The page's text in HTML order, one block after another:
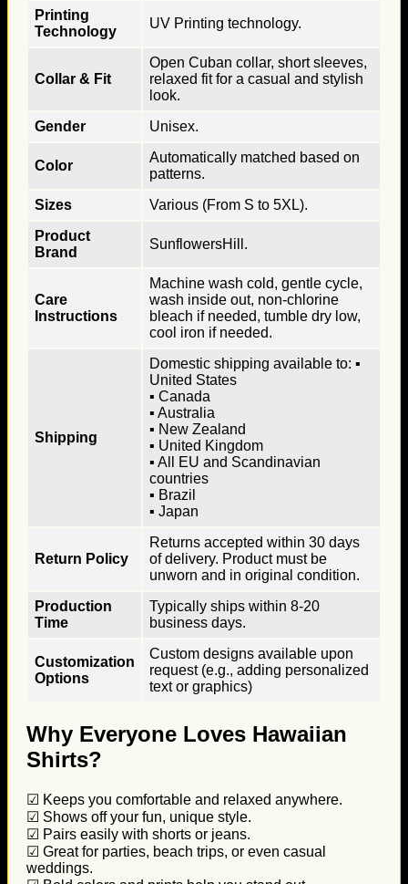
Printing
Technology
UV Printing technology.
Collar & Fit
Open Cuban collar, short sleeves,
relaxed fit for a casual and stylish
look.
Gender
Unisex.
Color
Automatically matched based on
patterns.
Sizes
Various (From S to 5XL).
Product
Brand
SunflowersHill.
Care
Instructions
Machine wash cold, gentle cycle,
wash inside out, non-chlorine
bleach if needed, tumble dry low,
cool iron if needed.
Shipping
Domestic shipping available to: ▪
United States
▪ Canada
▪ Australia
▪ New Zealand
▪ United Kingdom
▪ All EU and Scandinavian
countries
▪ Brazil
▪ Japan
Return Policy
Returns accepted within 30 days
of delivery. Product must be
unworn and in original condition.
Production
Time
Typically ships within 8-20
business days.
Customization
Options
Custom designs available upon
request (e.g., adding personalized
text or graphics)
Why Everyone Loves Hawaiian
Shirts?
☑ Keeps you comfortable and relaxed anywhere.
☑ Shows off your fun, unique style.
☑ Pairs easily with shorts or jeans.
☑ Great for parties, beach trips, or even casual
weddings.